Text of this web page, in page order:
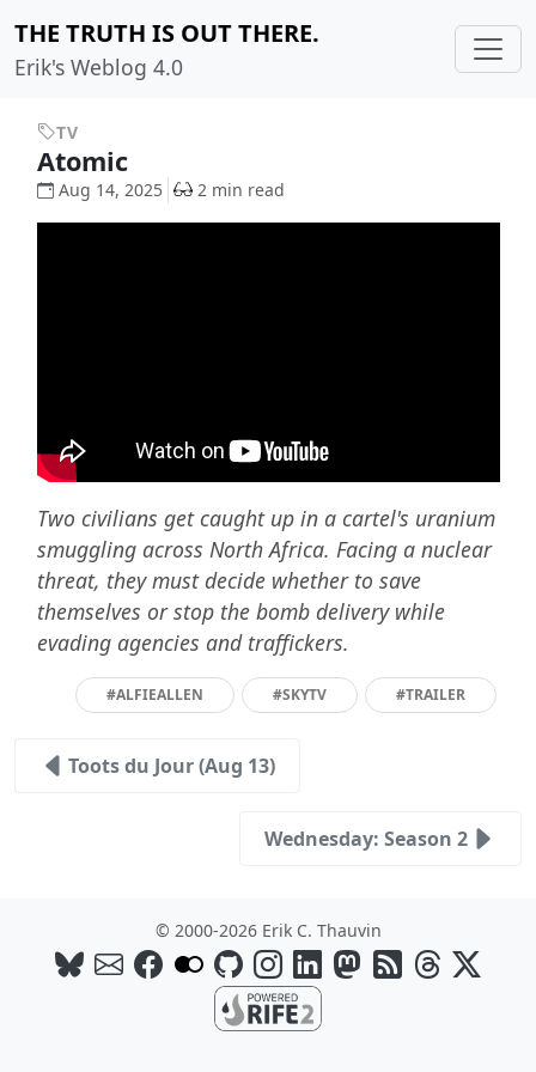
THE TRUTH IS OUT THERE.
Erik's Weblog 4.0
TV
Atomic
Aug 14, 2025 2 min read
Two civilians get caught up in a cartel's uranium
smuggling across North Africa. Facing a nuclear
threat, they must decide whether to save
themselves or stop the bomb delivery while
evading agencies and traffickers.
#ALFIEALLEN #SKYTV #TRAILER
Toots du Jour (Aug 13)
Wednesday: Season 2
© 2000-2026 Erik C. Thauvin